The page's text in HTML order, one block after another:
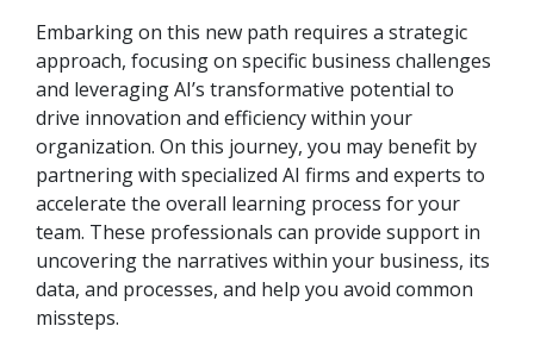
Embarking on this new path requires a strategic
approach, focusing on specific business challenges
and leveraging AI’s transformative potential to
drive innovation and efficiency within your
organization. On this journey, you may benefit by
partnering with specialized AI firms and experts to
accelerate the overall learning process for your
team. These professionals can provide support in
uncovering the narratives within your business, its
data, and processes, and help you avoid common
missteps.